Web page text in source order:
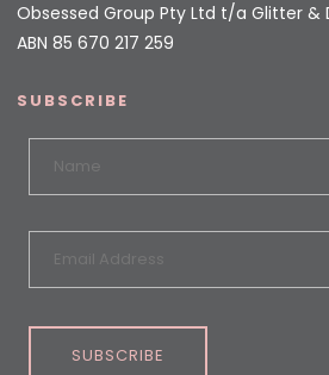
Obsessed Group Pty Ltd t/a Glitter &
ABN 85 670 217 259
SUBSCRIBE
SUBSCRIBE